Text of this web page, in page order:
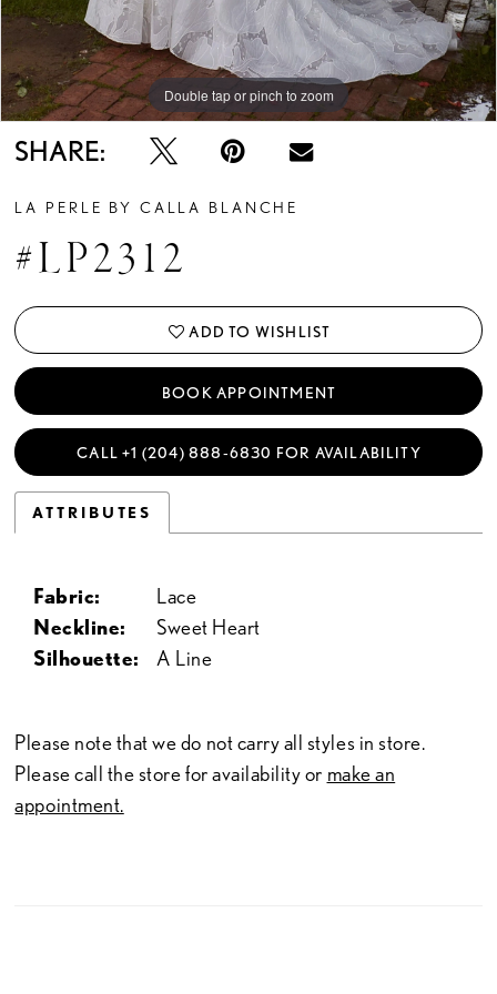
Double tap or pinch to zoom
Double tap or pinch to zoom
Double tap or pinch to zoom
SHARE:
LA PERLE BY CALLA BLANCHE
#LP2312
ADD TO WISHLIST
BOOK APPOINTMENT
CALL +1 (204) 888‑6830 FOR AVAILABILITY
ATTRIBUTES
Fabric:
Lace
Neckline:
Sweet Heart
Silhouette:
A Line
Please note that we do not carry all styles in store.
Please call the store for availability or make an
appointment.